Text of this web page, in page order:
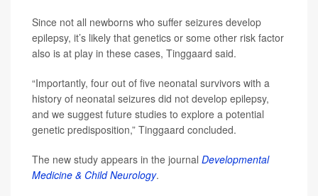
Since not all newborns who suffer seizures develop
epilepsy, it’s likely that genetics or some other risk factor
also is at play in these cases, Tinggaard said.
“Importantly, four out of five neonatal survivors with a
history of neonatal seizures did not develop epilepsy,
and we suggest future studies to explore a potential
genetic predisposition,” Tinggaard concluded.
The new study appears in the journal Developmental
Medicine & Child Neurology.